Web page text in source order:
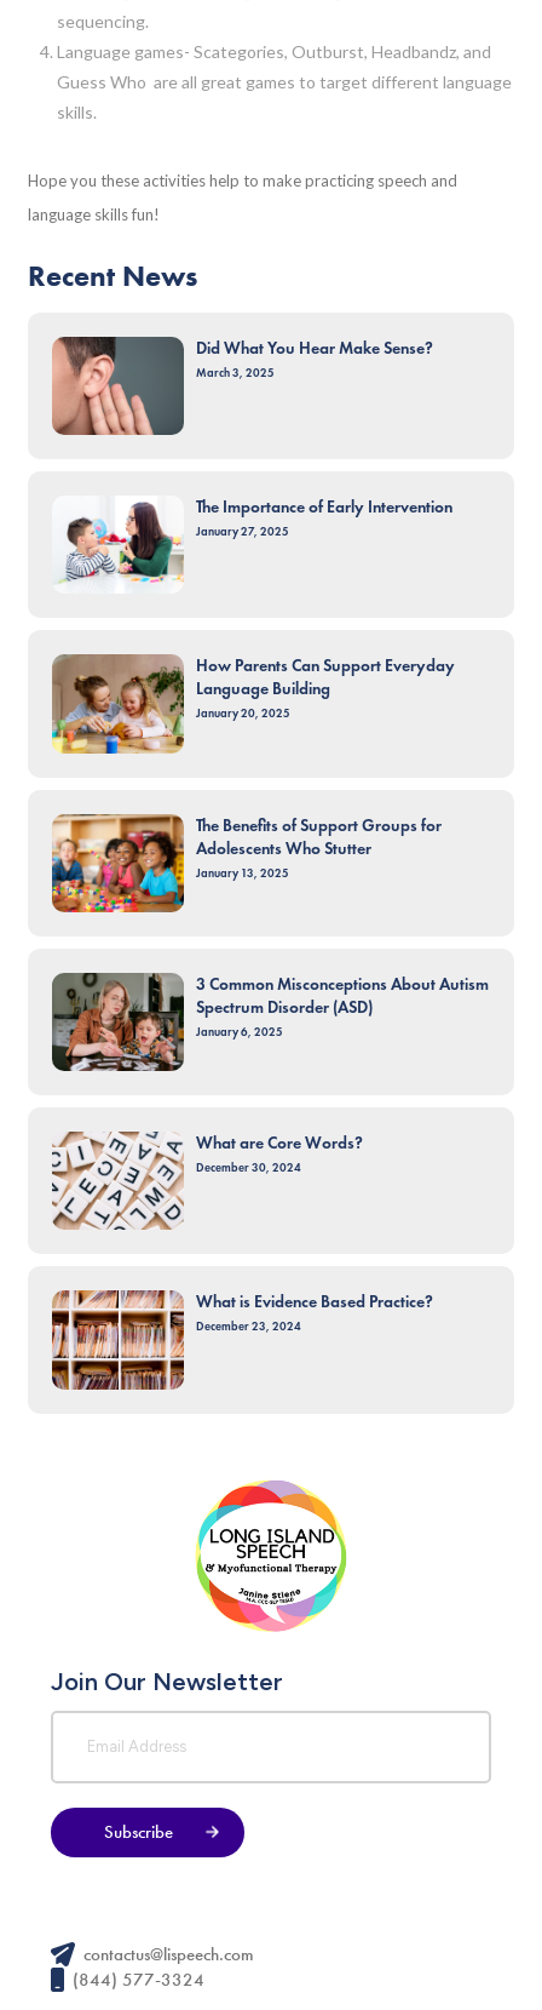
sequencing.
Language games- Scategories, Outburst, Headbandz, and
Guess Who are all great games to target different language
skills.
Hope you these activities help to make practicing speech and
language skills fun!
Recent News
Did What You Hear Make Sense?
March 3, 2025
The Importance of Early Intervention
January 27, 2025
How Parents Can Support Everyday
Language Building
January 20, 2025
The Benefits of Support Groups for
Adolescents Who Stutter
January 13, 2025
3 Common Misconceptions About Autism
Spectrum Disorder (ASD)
January 6, 2025
What are Core Words?
December 30, 2024
What is Evidence Based Practice?
December 23, 2024
Join Our Newsletter
Subscribe
contactus@lispeech.com
(844) 577-3324